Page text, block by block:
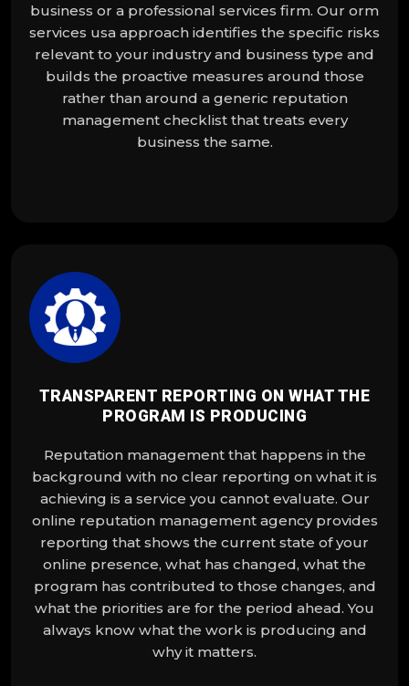
business or a professional services firm. Our orm
services usa approach identifies the specific risks
relevant to your industry and business type and
builds the proactive measures around those
rather than around a generic reputation
management checklist that treats every
business the same.
TRANSPARENT REPORTING ON WHAT THE
PROGRAM IS PRODUCING
Reputation management that happens in the
background with no clear reporting on what it is
achieving is a service you cannot evaluate. Our
online reputation management agency provides
reporting that shows the current state of your
online presence, what has changed, what the
program has contributed to those changes, and
what the priorities are for the period ahead. You
always know what the work is producing and
why it matters.